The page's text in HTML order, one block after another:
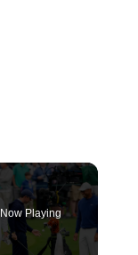
Now Playing